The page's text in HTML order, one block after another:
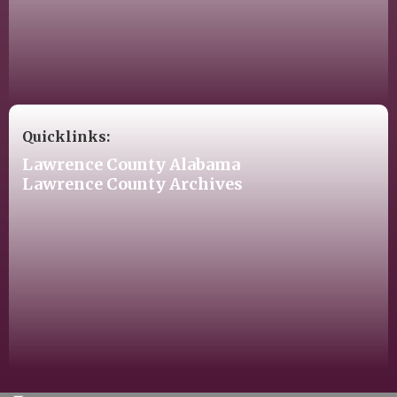
Quicklinks:
Lawrence County Alabama
Lawrence County Archives